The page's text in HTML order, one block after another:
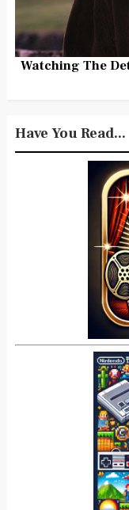
Watching The
Have You Read...